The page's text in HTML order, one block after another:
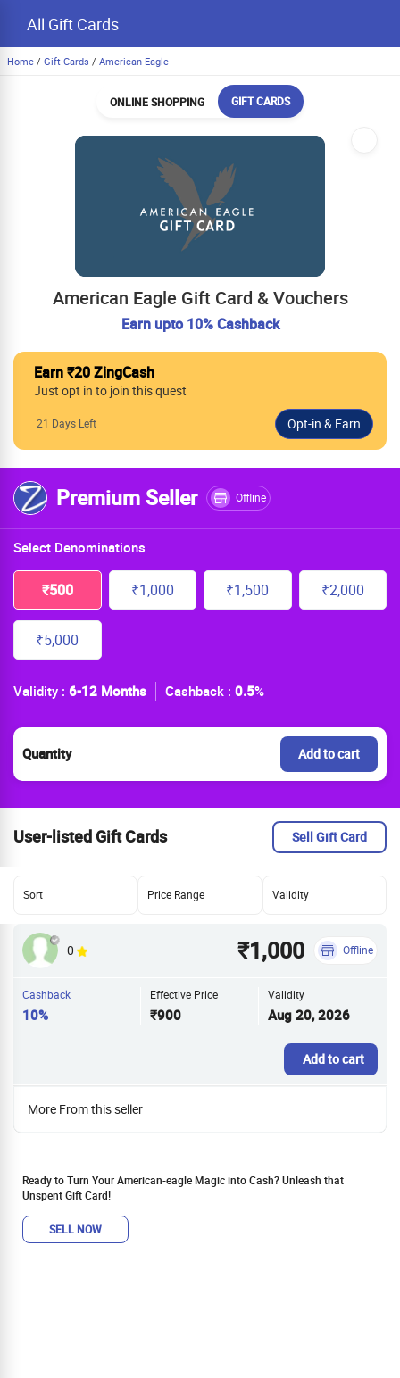
All Gift Cards
Home / Gift Cards / American Eagle
ONLINE SHOPPING GIFT CARDS
American Eagle Gift Card & Vouchers
Earn upto 10% Cashback
Earn ₹20 ZingCash
Just opt in to join this quest
21 Days Left
Premium Seller Offline
Select Denominations
₹500 ₹1,000 ₹1,500 ₹2,000
₹5,000
Validity : 6-12 Months Cashback : 0.5%
Quantity Add to cart
User-listed Gift Cards Sell Gift Card
Sort Price Range Validity
0 ₹1,000 Offline
Cashback
10%
Effective Price
₹900
Validity
Aug 20, 2026
Add to cart
More From this seller
Ready to Turn Your American-eagle Magic into Cash? Unleash that
Unspent Gift Card!
SELL NOW